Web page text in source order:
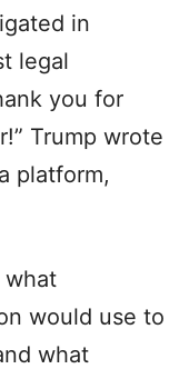
in
legal
you for
Trump wrote
platform,
what
would use to
what